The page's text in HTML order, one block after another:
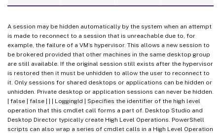
A session may be hidden automatically by the system when an attempt
is made to reconnect to a session that is unreachable due to, for
example, the failure of a VM’s hypervisor. This allows a new session to
be brokered provided that other machines in the same desktop group
are still available. If the original session still exists after the hypervisor
is restored then it must be unhidden to allow the user to reconnect to
it. Only sessions for shared desktops or applications can be hidden or
unhidden. Private desktop or application sessions can never be hidden.
| false | false | | | LoggingId | Specifies the identifier of the high level
operation that this cmdlet call forms a part of. Desktop Studio and
Desktop Director typically create High Level Operations. PowerShell
scripts can also wrap a series of cmdlet calls in a High Level Operation